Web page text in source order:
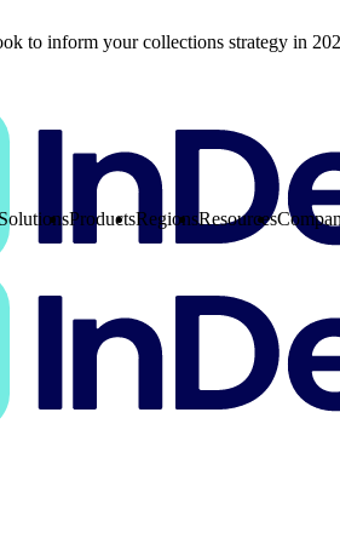
to inform your collections strategy in
SolutionsProductsRegionsResources